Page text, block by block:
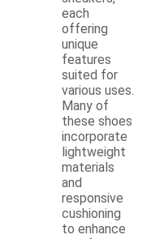
each
offering
unique
features
suited for
various uses.
Many of
these shoes
incorporate
lightweight
materials
and
responsive
cushioning
to enhance